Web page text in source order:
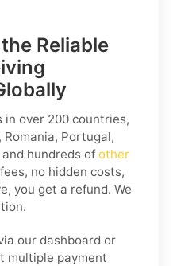
Reliable
in over 200 countries,
Romania, Portugal,
hundreds of other
no hidden costs,
you get a refund. We
our dashboard or
multiple payment